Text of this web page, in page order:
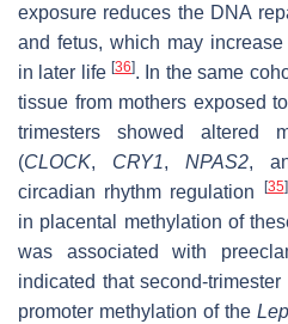
exposure reduces the DNA
and fetus, which may
in later life[36]. In the same
tissue from mothers exposed
trimesters showed altered
(CLOCK, CRY1, NPAS2,
circadian rhythm regulation
[35]
in placental methylation of
was associated with
indicated that second-trimester
promoter methylation of the Lep